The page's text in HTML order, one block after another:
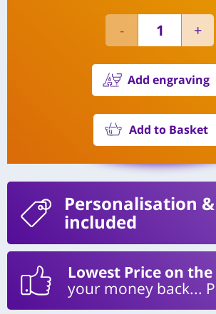
Add engraving
Add to Basket
Personalisation
included
Lowest Price on
your money back...